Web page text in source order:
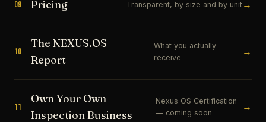
09 Pricing Transparent, by size and by unit →
10
The NEXUS.OS
Report
What you actually
receive
→
11
Own Your Own
Inspection Business
Nexus OS Certification
— coming soon
→